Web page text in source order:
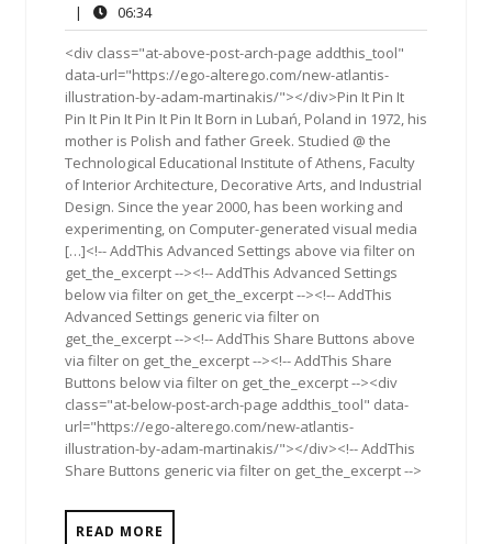
2019
|
06:3406:34
<div class="at-above-post-arch-page addthis_tool"
data-url="https://ego-alterego.com/new-atlantis-
illustration-by-adam-martinakis/"></div>Pin It Pin It
Pin It Pin It Pin It Pin It Born in Lubań, Poland in 1972, his
mother is Polish and father Greek. Studied @ the
Technological Educational Institute of Athens, Faculty
of Interior Architecture, Decorative Arts, and Industrial
Design. Since the year 2000, has been working and
experimenting, on Computer-generated visual media
[…]<!-- AddThis Advanced Settings above via filter on
get_the_excerpt --><!-- AddThis Advanced Settings
below via filter on get_the_excerpt --><!-- AddThis
Advanced Settings generic via filter on
get_the_excerpt --><!-- AddThis Share Buttons above
via filter on get_the_excerpt --><!-- AddThis Share
Buttons below via filter on get_the_excerpt --><div
class="at-below-post-arch-page addthis_tool" data-
url="https://ego-alterego.com/new-atlantis-
illustration-by-adam-martinakis/"></div><!-- AddThis
Share Buttons generic via filter on get_the_excerpt -->
READ MORE